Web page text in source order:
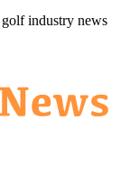
industry news